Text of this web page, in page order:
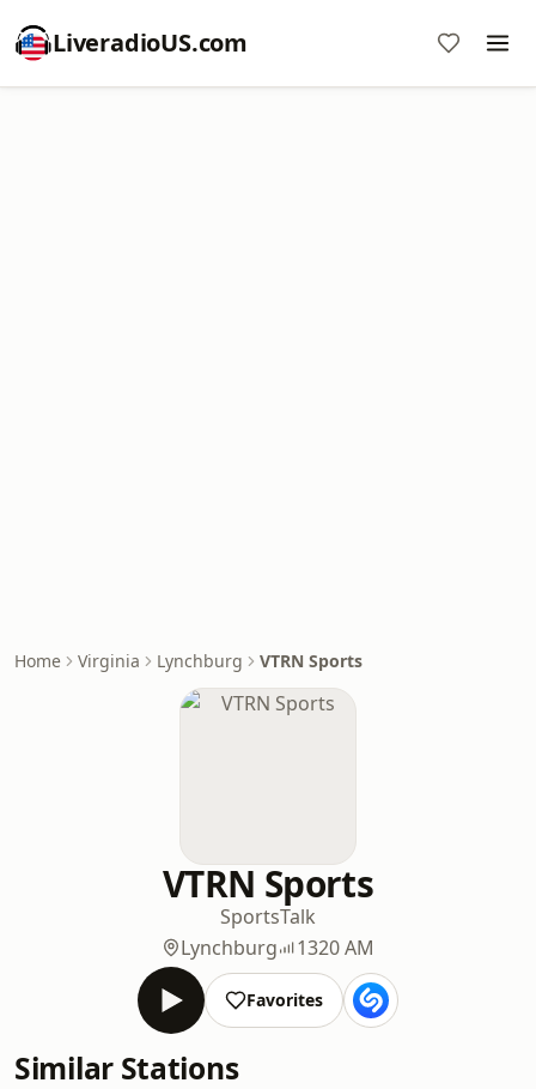
LiveradioUS.com
Home Virginia Lynchburg VTRN Sports
VTRN Sports
SportsTalk
Lynchburg
1320 AM
Favorites
Similar Stations